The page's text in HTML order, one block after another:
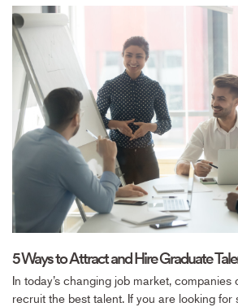
5 Ways to Attract and Hire Graduate
In today’s changing job market,
recruit the best talent. If you are looking